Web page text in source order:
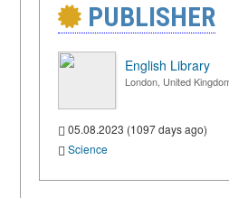
PUBLISHER
English Library
London, United
05.08.2023 (1097 days ago)
Science